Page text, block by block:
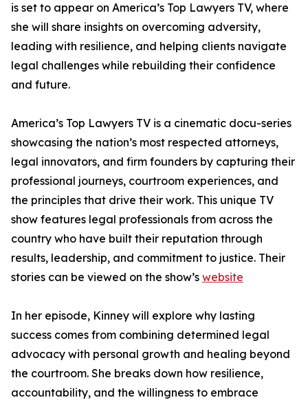
is set to appear on America’s Top Lawyers TV, where
she will share insights on overcoming adversity,
leading with resilience, and helping clients navigate
legal challenges while rebuilding their confidence
and future.
America’s Top Lawyers TV is a cinematic docu-series
showcasing the nation’s most respected attorneys,
legal innovators, and firm founders by capturing their
professional journeys, courtroom experiences, and
the principles that drive their work. This unique TV
show features legal professionals from across the
country who have built their reputation through
results, leadership, and commitment to justice. Their
stories can be viewed on the show’s website
In her episode, Kinney will explore why lasting
success comes from combining determined legal
advocacy with personal growth and healing beyond
the courtroom. She breaks down how resilience,
accountability, and the willingness to embrace